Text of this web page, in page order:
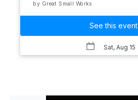
by Great Small Works
See this event
Sat, Aug 15